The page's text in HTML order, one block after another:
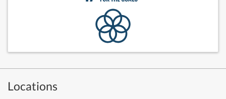
Locations